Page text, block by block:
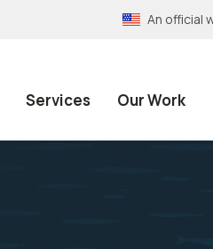
An official
Services Our Work